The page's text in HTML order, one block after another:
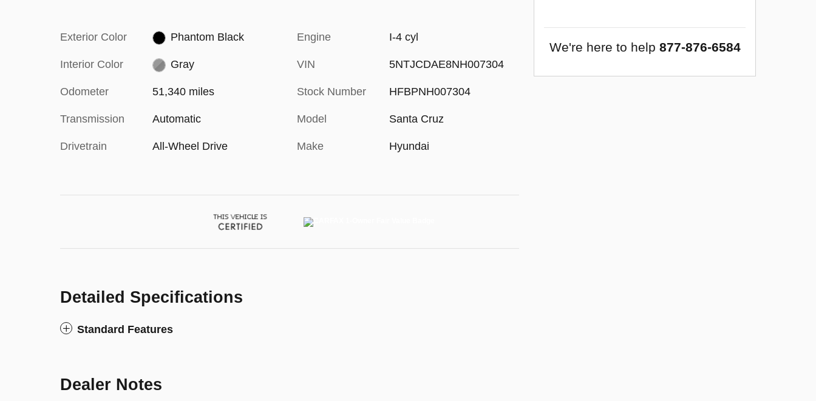
Exterior Color Phantom Black
Interior Color Gray
Odometer 51,340 miles
Transmission Automatic
Drivetrain All-Wheel Drive
Engine I-4 cyl
VIN 5NTJCDAE8NH007304
Stock Number HFBPNH007304
Model Santa Cruz
Make Hyundai
Detailed Specifications
Standard Features
Dealer Notes
We're here to help 877-876-6584